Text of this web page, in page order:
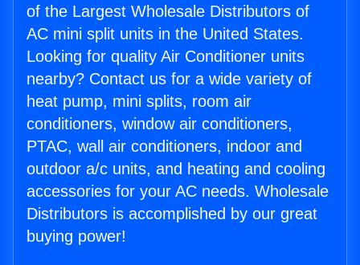
of the Largest Wholesale Distributors of
AC mini split units in the United States.
Looking for quality Air Conditioner units
nearby? Contact us for a wide variety of
heat pump, mini splits, room air
conditioners, window air conditioners,
PTAC, wall air conditioners, indoor and
outdoor a/c units, and heating and cooling
accessories for your AC needs. Wholesale
Distributors is accomplished by our great
buying power!